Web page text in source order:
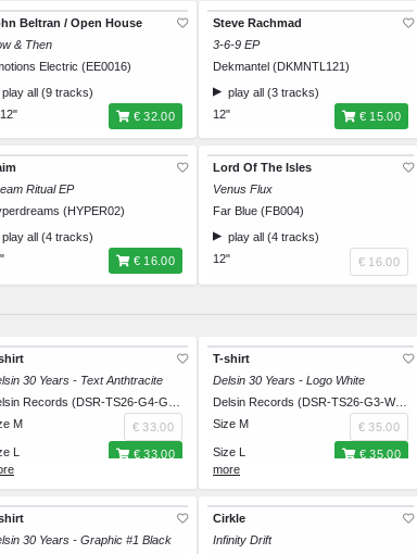
Beltran / Open House
& Then
Electric (EE0016)
play all (9 tracks)
€ 32.00
Steve Rachmad
3-6-9 EP
Dekmantel (DKMNTL121)
play all (3 tracks)
12"
€ 15.00
Ritual EP
(HYPER02)
play all (4 tracks)
€ 16.00
Lord Of The Isles
Venus Flux
Far Blue (FB004)
play all (4 tracks)
12"
€ 16.00
30 Years - Text Anthtracite
M
€ 33.00
L
€ 33.00
XL
XXL
€ 33.00
T-shirt
Delsin 30 Years - Logo White
Delsin Records (DSR-TS26-G3-WHT)
Size M
€ 35.00
Size L
€ 35.00
Size XL
Size XXL
€ 35.00
30 Years - Graphic #1 Black
Cirkle
Infinity Drift